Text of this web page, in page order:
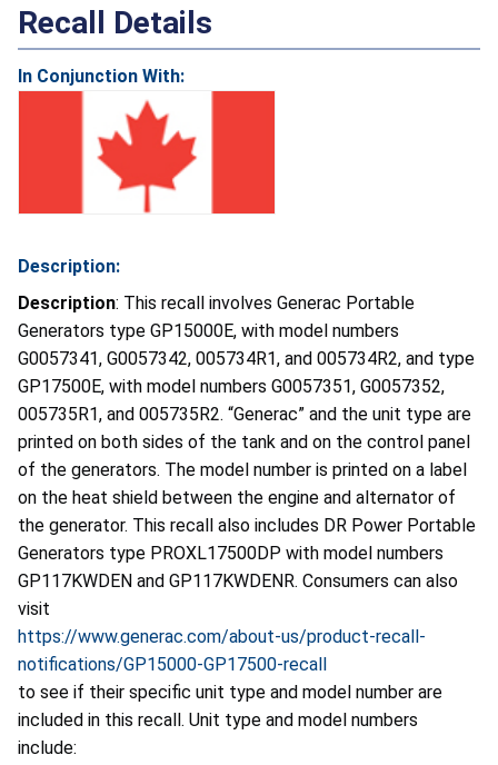
Recall Details
In Conjunction With:
Description:
Description: This recall involves Generac Portable
Generators type GP15000E, with model numbers
G0057341, G0057342, 005734R1, and 005734R2, and type
GP17500E, with model numbers G0057351, G0057352,
005735R1, and 005735R2. “Generac” and the unit type are
printed on both sides of the tank and on the control panel
of the generators. The model number is printed on a label
on the heat shield between the engine and alternator of
the generator. This recall also includes DR Power Portable
Generators type PROXL17500DP with model numbers
GP117KWDEN and GP117KWDENR. Consumers can also
visit
https://www.generac.com/about-us/product-recall-
notifications/GP15000-GP17500-recall
to see if their specific unit type and model number are
included in this recall. Unit type and model numbers
include: